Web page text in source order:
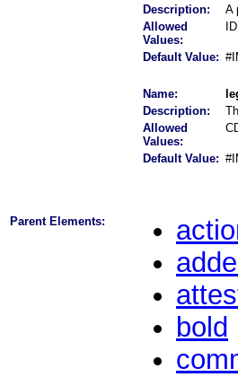
Description:
A
Allowed
Values:
Default Value:
Name:
Description:
Allowed
Values:
Default Value:
Parent Elements:
bold